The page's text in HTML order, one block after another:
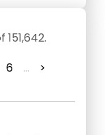
6 ... >